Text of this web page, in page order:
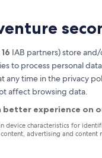
on every
16 IAB partners) store
to process personal
any time in the privacy
affect browsing data.
better experience on
device characteristics for
advertising and content